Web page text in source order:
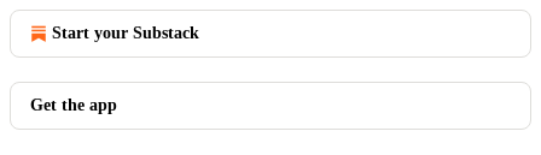
Start your Substack
Get the app